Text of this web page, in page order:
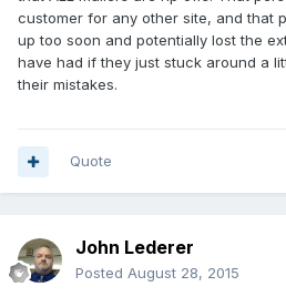
customer for any other site, and that
up too soon and potentially lost the
have had if they just stuck around a
their mistakes.
Quote
John Lederer
Posted August 28, 2015